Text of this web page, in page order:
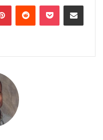
PinterestReddit Pocket Share via Email